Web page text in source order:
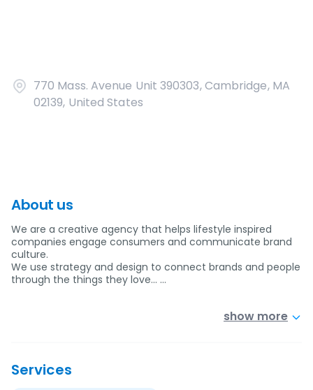
770 Mass. Avenue Unit 390303, Cambridge, MA
02139, United States
About us
We are a creative agency that helps lifestyle inspired
companies engage consumers and communicate brand
culture.
We use strategy and design to connect brands and people
through the things they love… …
show more
Services